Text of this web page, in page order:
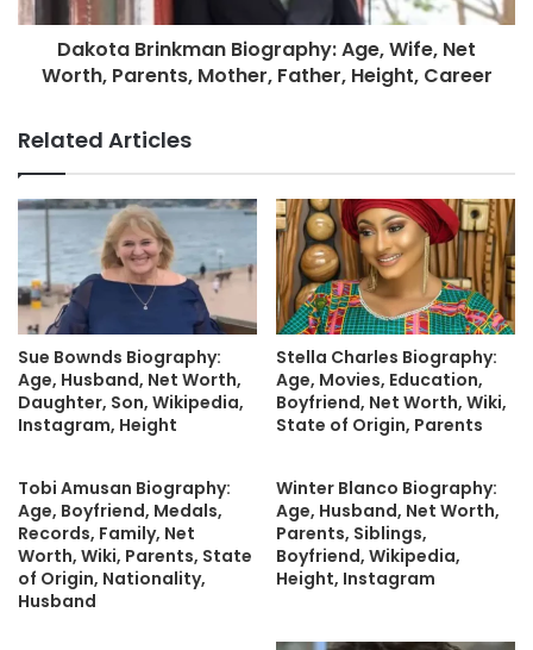
Dakota Brinkman Biography: Age, Wife, Net
Worth, Parents, Mother, Father, Height, Career
Related Articles
Sue Bownds Biography:
Age, Husband, Net Worth,
Daughter, Son, Wikipedia,
Instagram, Height
Stella Charles Biography:
Age, Movies, Education,
Boyfriend, Net Worth, Wiki,
State of Origin, Parents
Tobi Amusan Biography:
Age, Boyfriend, Medals,
Records, Family, Net
Worth, Wiki, Parents, State
of Origin, Nationality,
Husband
Winter Blanco Biography:
Age, Husband, Net Worth,
Parents, Siblings,
Boyfriend, Wikipedia,
Height, Instagram